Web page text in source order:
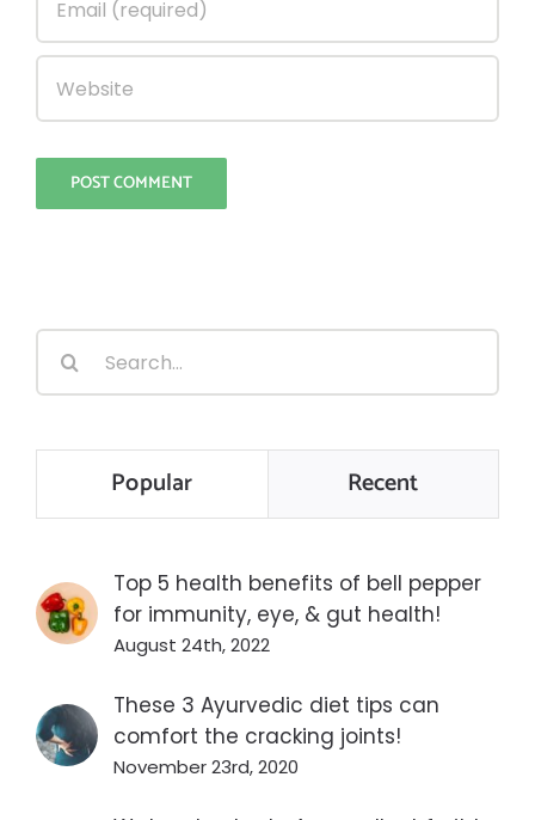
Search
for:
Popular Recent
Top 5 health benefits of bell pepper
for immunity, eye, & gut health!
August 24th, 2022
These 3 Ayurvedic diet tips can
comfort the cracking joints!
November 23rd, 2020